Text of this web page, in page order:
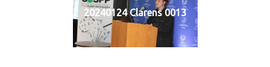
20240124 Clarens 0013